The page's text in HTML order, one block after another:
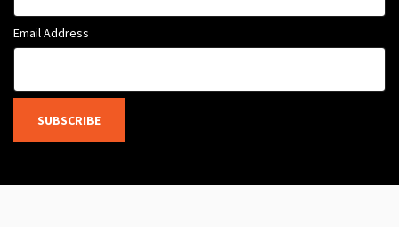
Email Address
SUBSCRIBE